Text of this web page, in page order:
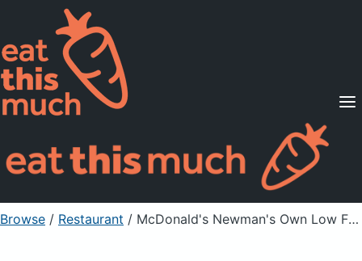
Supported Diets
Pricing
For Professionals
Sign Up Already a member? Sign in
Browse / Restaurant / McDonald's Newman's Own Low Fat Family Recipe Italian Dressing